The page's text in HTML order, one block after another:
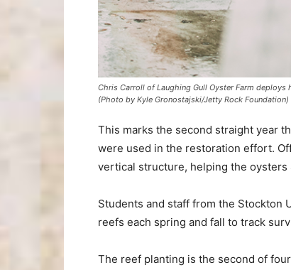
Chris Carroll of Laughing Gull Oyster Farm deploys
(Photo by Kyle Gronostajski/Jetty Rock Foundation)
This marks the second straight year
were used in the restoration effort.
vertical structure, helping the
Students and staff from the Stockton
reefs each spring and fall to track
The reef planting is the second of